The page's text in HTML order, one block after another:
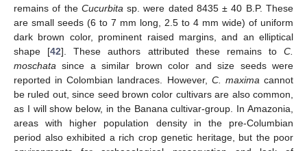
remains of the Cucurbita sp. were dated 8435 ± 40 B.P. These
are small seeds (6 to 7 mm long, 2.5 to 4 mm wide) of uniform
dark brown color, prominent raised margins, and an elliptical
shape [42]. These authors attributed these remains to C.
moschata since a similar brown color and size seeds were
reported in Colombian landraces. However, C. maxima cannot
be ruled out, since seed brown color cultivars are also common,
as I will show below, in the Banana cultivar-group. In Amazonia,
areas with higher population density in the pre-Columbian
period also exhibited a rich crop genetic heritage, but the poor